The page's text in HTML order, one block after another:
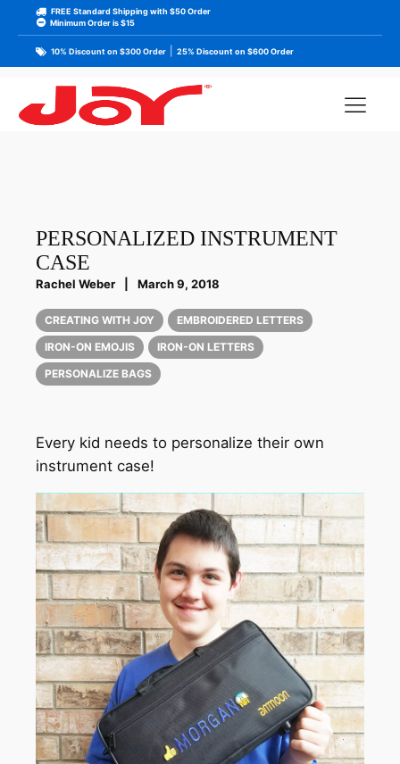
FREE Standard Shipping with $50 Order
Minimum Order is $15
10% Discount on $300 Order 25% Discount on $600 Order
PERSONALIZED INSTRUMENT
CASE
Rachel Weber March 9, 2018
CREATING WITH JOY
EMBROIDERED LETTERS
IRON-ON EMOJIS
IRON-ON LETTERS
PERSONALIZE BAGS
Every kid needs to personalize their own
instrument case!